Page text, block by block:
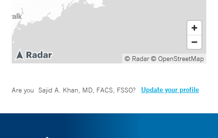
© Radar© OpenStreetMap
Are you Sajid A. Khan, MD, FACS, FSSO? Update your profile